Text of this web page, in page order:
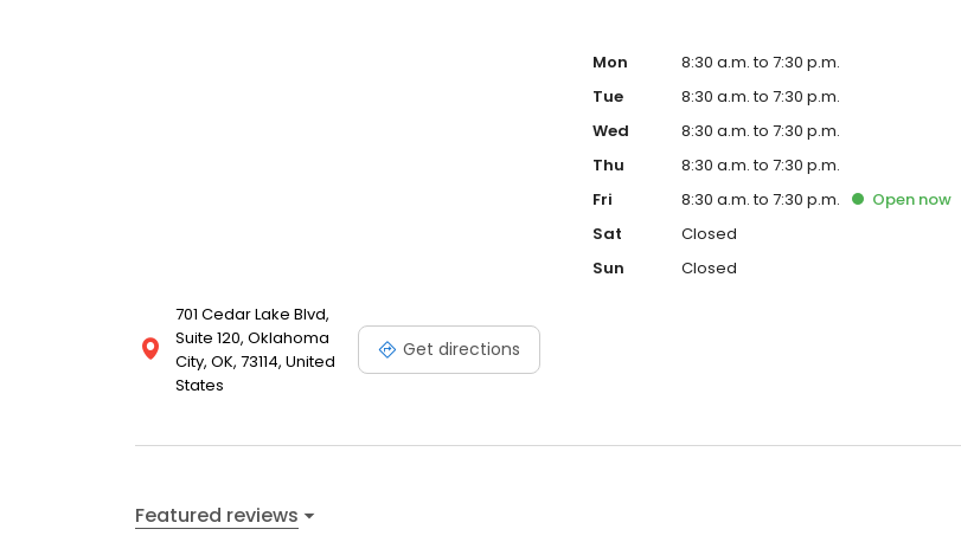
701 Cedar Lake Blvd,
Suite 120, Oklahoma
City, OK, 73114, United
States
Get directions
Mon
8:30 a.m. to 7:30 p.m.
Tue
8:30 a.m. to 7:30 p.m.
Wed
8:30 a.m. to 7:30 p.m.
Thu
8:30 a.m. to 7:30 p.m.
Fri
8:30 a.m. to 7:30 p.m. Opennow
Sat
Closed
Sun
Closed
Featured reviews